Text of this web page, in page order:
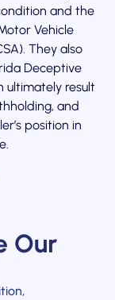
and the
Vehicle
They also
Deceptive
ultimately result
and
position in
Our